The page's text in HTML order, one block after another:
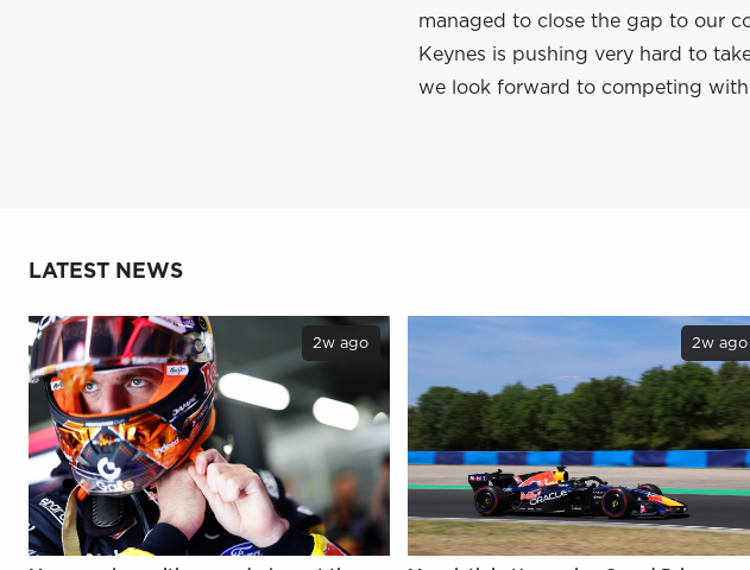
managed to close the gap to our
Keynes is pushing very hard to
we look forward to competing with
LATEST NEWS
2w ago 2w ago